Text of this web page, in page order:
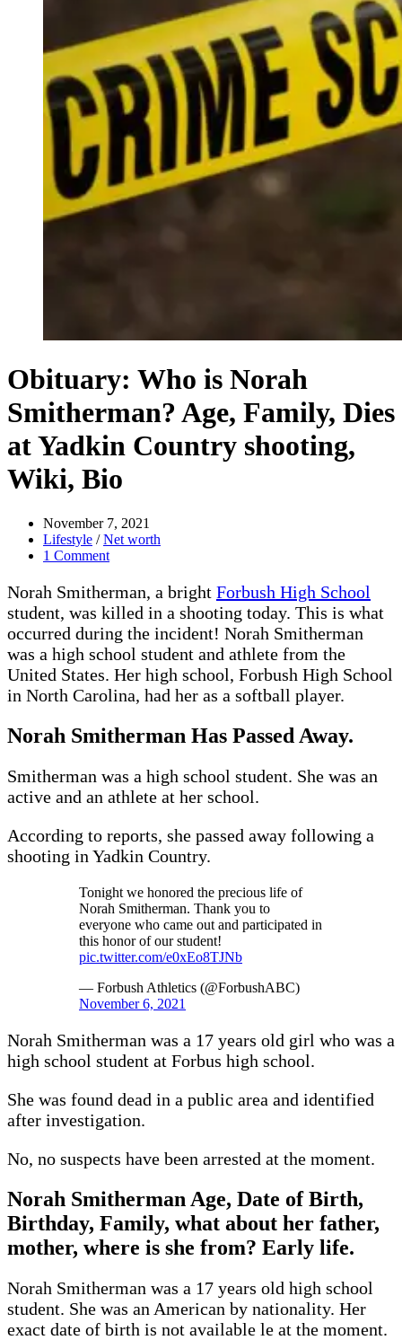
Obituary: Who is Norah
Smitherman? Age, Family, Dies
at Yadkin Country shooting,
Wiki, Bio
November 7, 2021
Lifestyle /Net worth
1 Comment
Norah Smitherman, a bright Forbush High School
student, was killed in a shooting today. This is what
occurred during the incident! Norah Smitherman
was a high school student and athlete from the
United States. Her high school, Forbush High School
in North Carolina, had her as a softball player.
Norah Smitherman Has Passed Away.
Smitherman was a high school student. She was an
active and an athlete at her school.
According to reports, she passed away following a
shooting in Yadkin Country.
Tonight we honored the precious life of
Norah Smitherman. Thank you to
everyone who came out and participated in
this honor of our student!
pic.twitter.com/e0xEo8TJNb
— Forbush Athletics (@ForbushABC)
November 6, 2021
Norah Smitherman was a 17 years old girl who was a
high school student at Forbus high school.
She was found dead in a public area and identified
after investigation.
No, no suspects have been arrested at the moment.
Norah Smitherman Age, Date of Birth,
Birthday, Family, what about her father,
mother, where is she from? Early life.
Norah Smitherman was a 17 years old high school
student. She was an American by nationality. Her
exact date of birth is not available le at the moment.